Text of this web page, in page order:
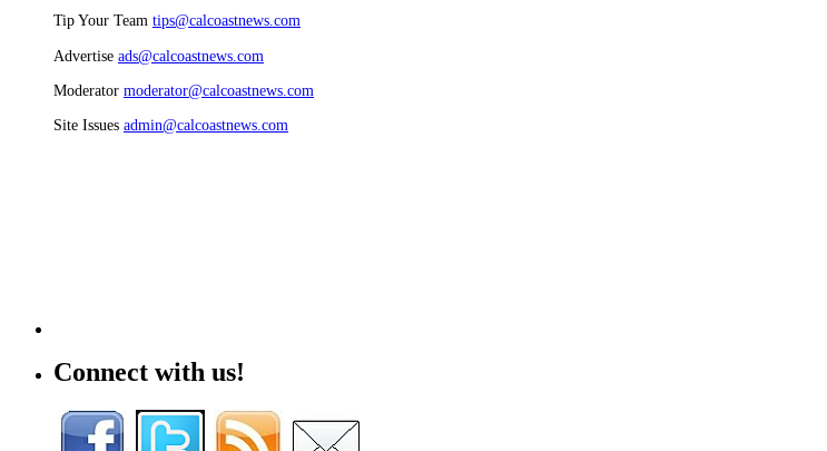
Tip Your Team tips@calcoastnews.com
Advertise ads@calcoastnews.com
Moderator moderator@calcoastnews.com
Site Issues admin@calcoastnews.com
Connect with us!